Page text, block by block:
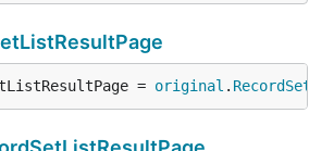
= original .